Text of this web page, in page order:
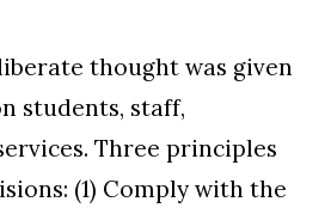
thought was given
students, staff,
Three principles
(1) Comply with the